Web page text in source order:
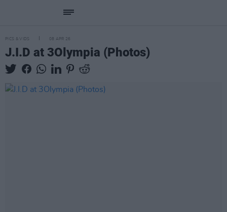
PICS & VIDS 08 APR 26
J.I.D at 3Olympia (Photos)